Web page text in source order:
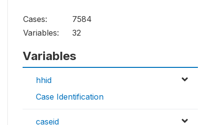
Cases:
7584
Variables:
32
Variables
hhid
Case Identification
caseid